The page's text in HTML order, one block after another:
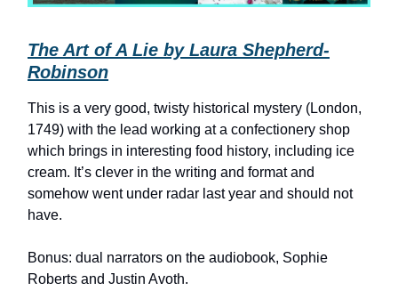
The Art of A Lie by Laura Shepherd-
Robinson
This is a very good, twisty historical mystery (London,
1749) with the lead working at a confectionery shop
which brings in interesting food history, including ice
cream. It’s clever in the writing and format and
somehow went under radar last year and should not
have.
Bonus: dual narrators on the audiobook, Sophie
Roberts and Justin Avoth.